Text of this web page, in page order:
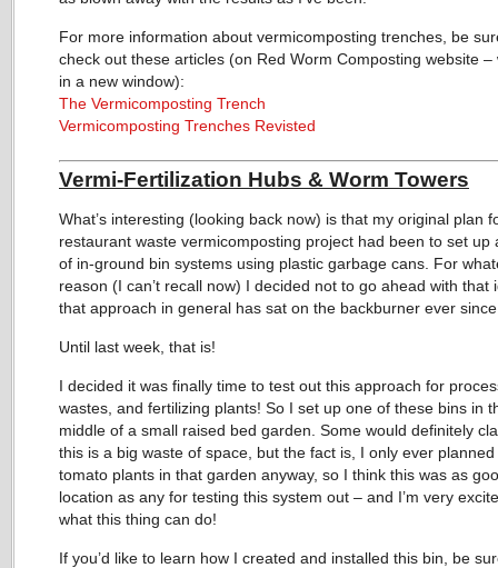
For more information about vermicomposting trenches, be
check out these articles (on Red Worm Composting website –
in a new window):
The Vermicomposting Trench
Vermicomposting Trenches Revisted
Vermi-Fertilization Hubs & Worm Towers
What’s interesting (looking back now) is that my original plan
restaurant waste vermicomposting project had been to set up
of in-ground bin systems using plastic garbage cans. For
reason (I can’t recall now) I decided not to go ahead with that
that approach in general has sat on the backburner ever
Until last week, that is!
I decided it was finally time to test out this approach for
wastes, and fertilizing plants! So I set up one of these bins in
middle of a small raised bed garden. Some would definitely
this is a big waste of space, but the fact is, I only ever
tomato plants in that garden anyway, so I think this was as
location as any for testing this system out – and I’m very
what this thing can do!
If you’d like to learn how I created and installed this bin, be